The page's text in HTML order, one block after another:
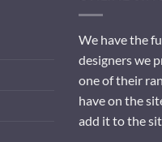
We have the
designers we
one of their
have on the
add it to the